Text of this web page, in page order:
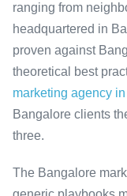
ranging from
headquartered in
proven against
theoretical best
marketing agency
Bangalore clients
three.
The Bangalore